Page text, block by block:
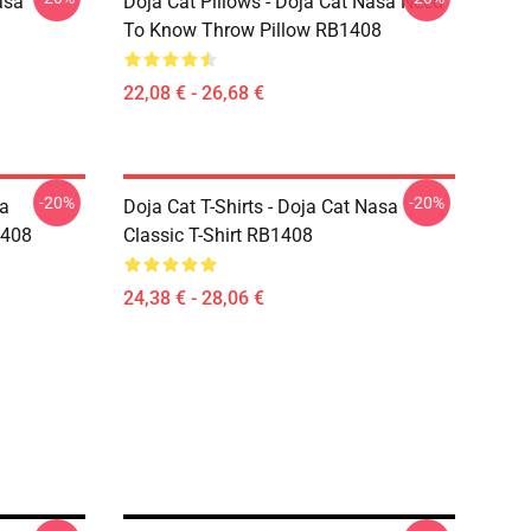
To Know Throw Pillow RB1408
22,08 € - 26,68 €
-20%
Doja Cat T-Shirts - Doja Cat Nasa
Classic T-Shirt RB1408
24,38 € - 28,06 €
-20%